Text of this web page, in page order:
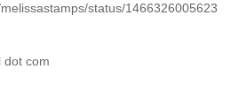
status/1466326005623
dot com